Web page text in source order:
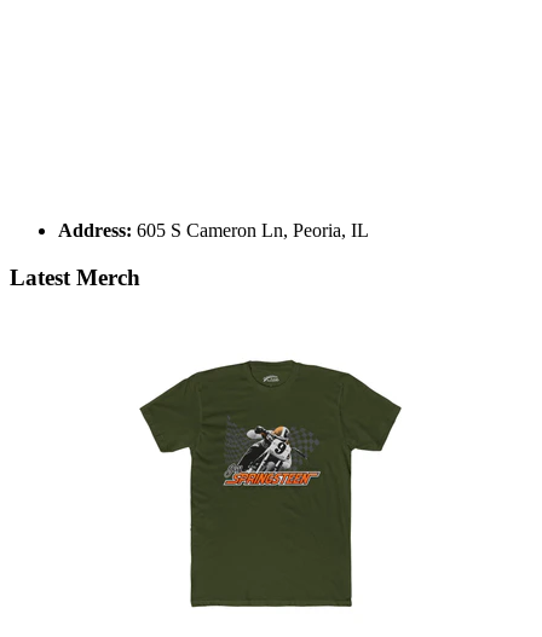
Address: 605 S Cameron Ln, Peoria, IL
Latest Merch